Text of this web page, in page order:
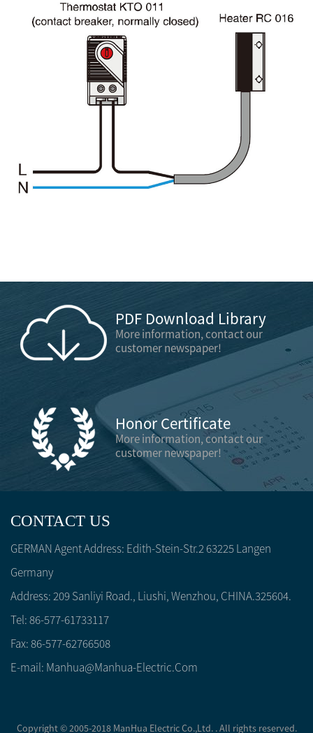
PDF Download Library
More information, contact our
customer newspaper!
Honor Certificate
More information, contact our
customer newspaper!
CONTACT US
GERMAN Agent Address: Edith-Stein-Str.2 63225 Langen
Germany
Address: 209 Sanliyi Road., Liushi, Wenzhou, CHINA.325604.
Tel: 86-577-61733117
Fax: 86-577-62766508
E-mail: Manhua@manhua-Electric.com
Copyright © 2005-2018 ManHua Electric Co.,Ltd. . All rights reserved.